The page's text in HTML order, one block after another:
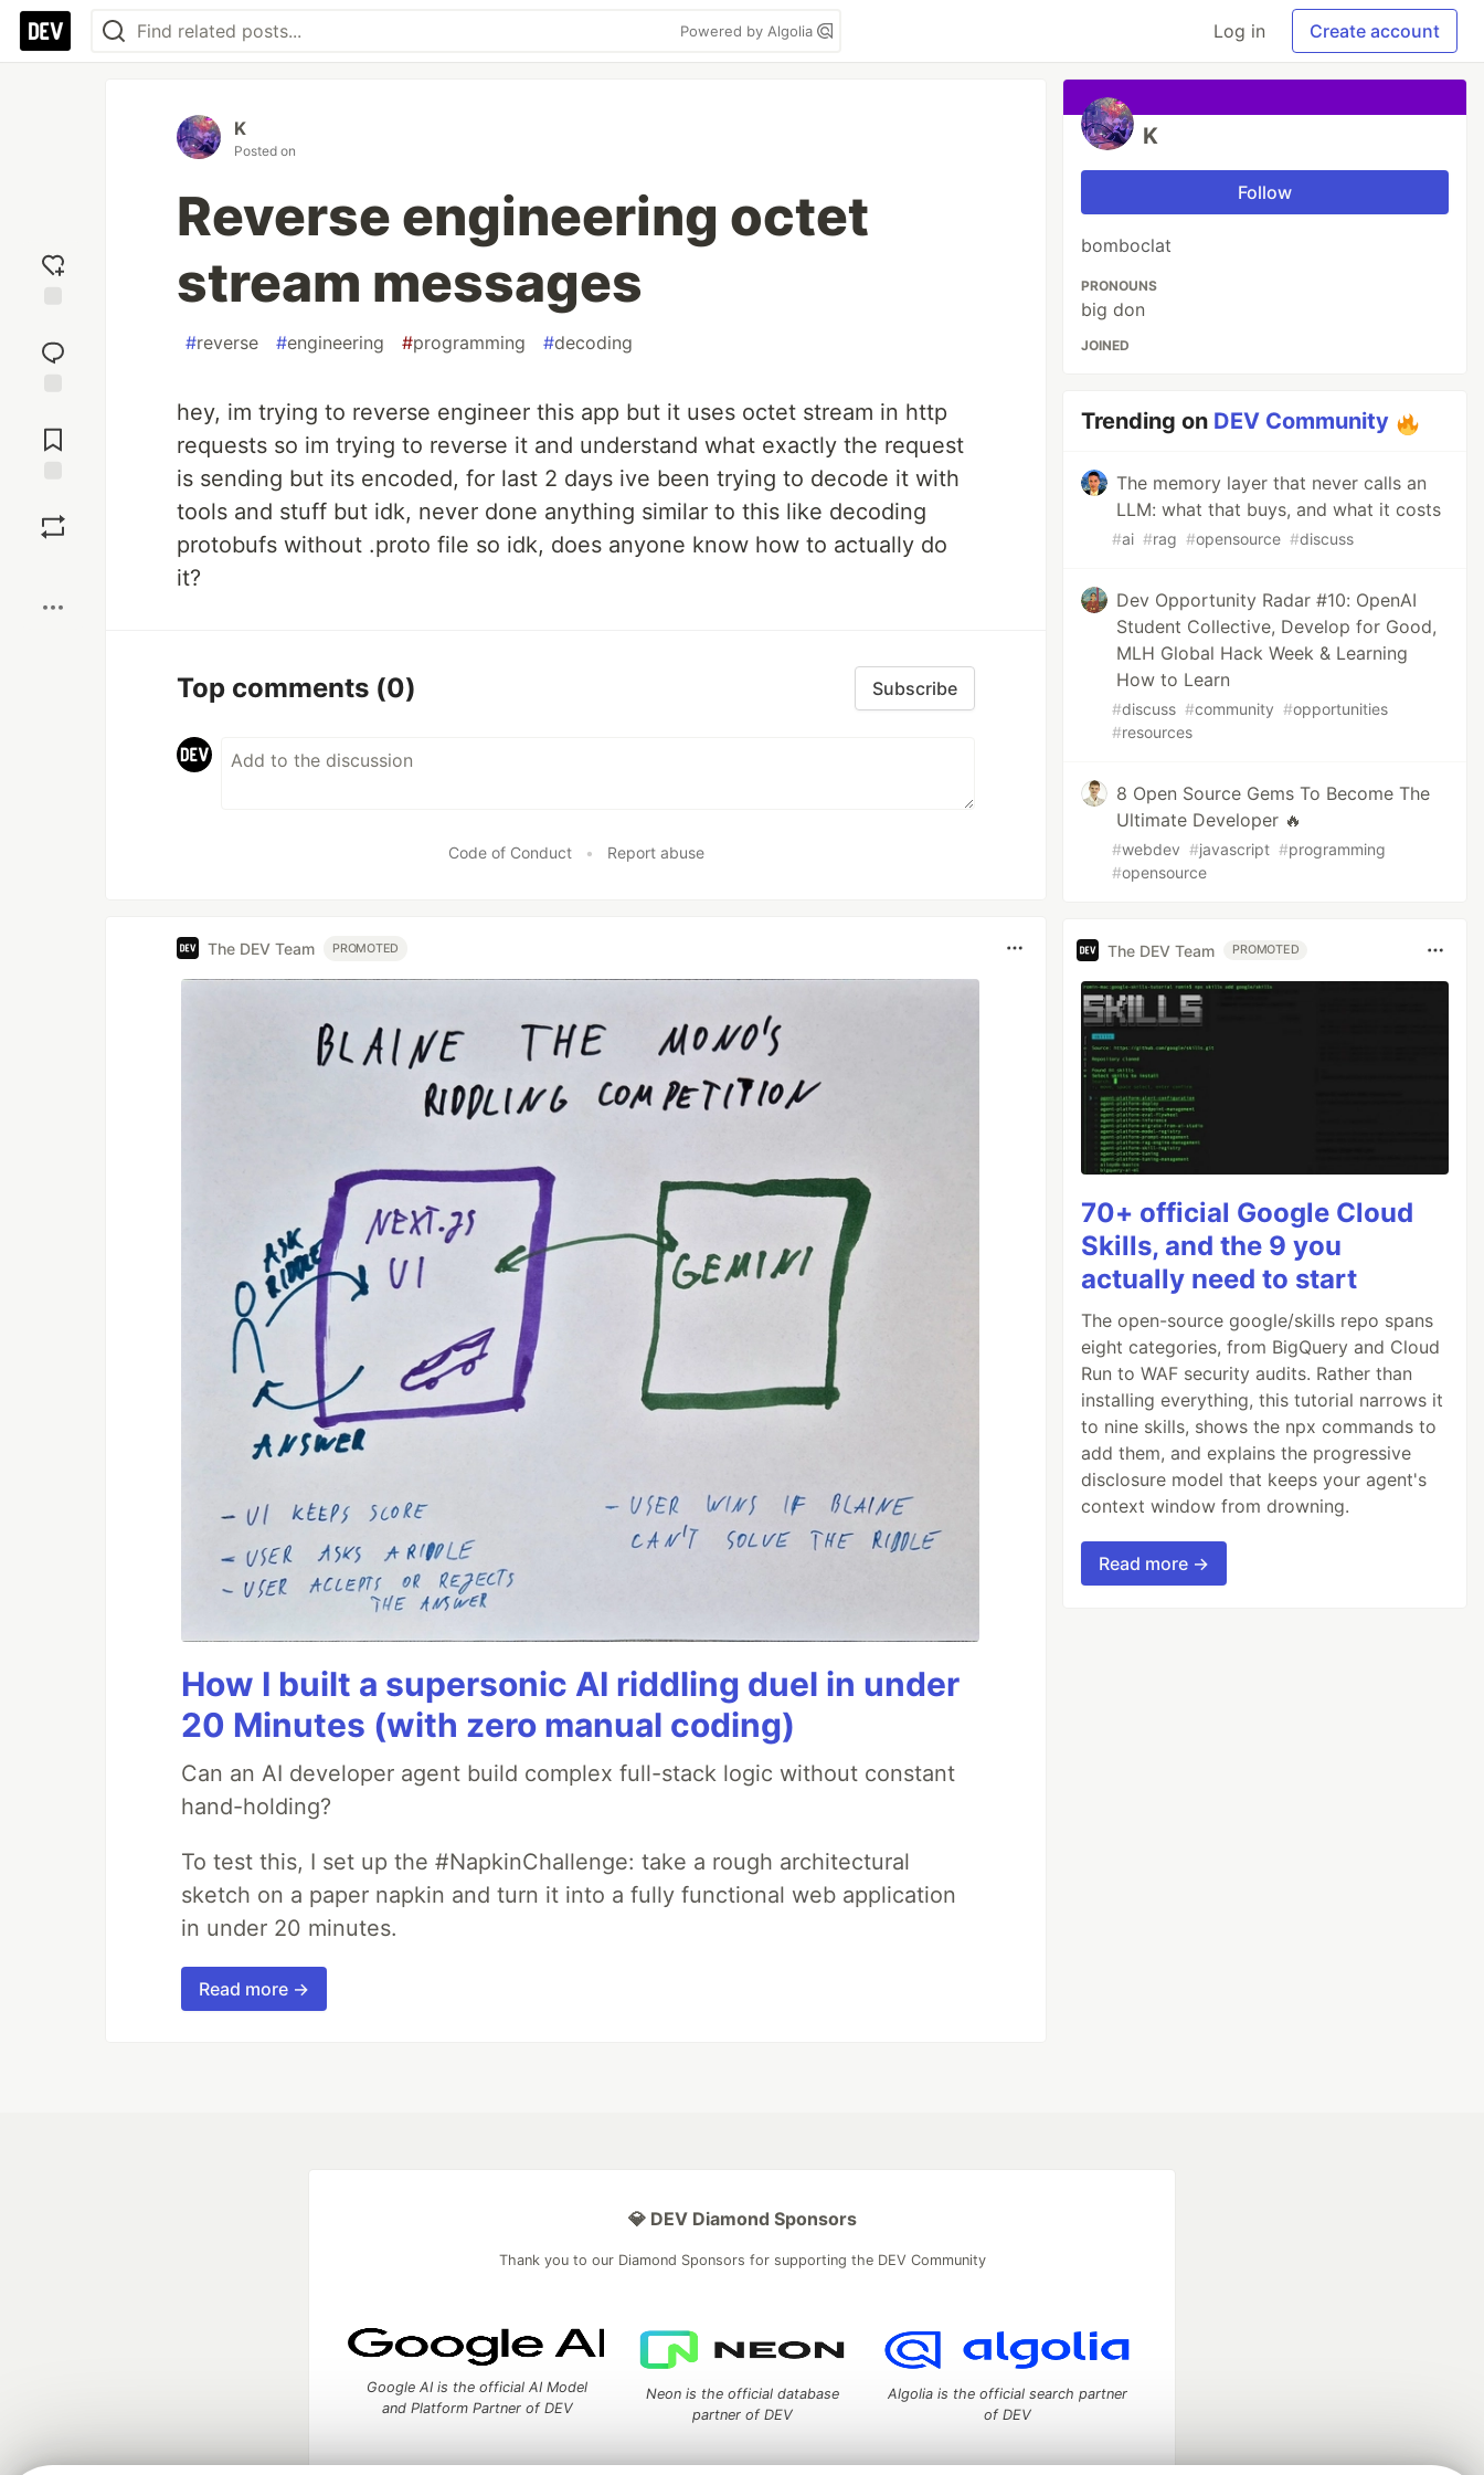
Powered by Algolia Log in Create account
reaction
Comments
K
Posted on
Reverse engineering octet
stream messages
#reverse #engineering #programming #decoding
hey, im trying to reverse engineer this app but it uses octet stream in http
requests so im trying to reverse it and understand what exactly the request
is sending but its encoded, for last 2 days ive been trying to decode it with
tools and stuff but idk, never done anything similar to this like decoding
protobufs without .proto file so idk, does anyone know how to actually do
it?
Top comments (0) Subscribe
Code of Conduct • Report abuse
The DEV Team PROMOTED
How I built a supersonic AI riddling duel in under
20 Minutes (with zero manual coding)
Can an AI developer agent build complex full-stack logic without constant
hand-holding?
To test this, I set up the #NapkinChallenge: take a rough architectural
sketch on a paper napkin and turn it into a fully functional web application
in under 20 minutes.
Read more →
K
Follow
bomboclat
PRONOUNS
big don
JOINED
Trending on DEV Community
The memory layer that never calls an
LLM: what that buys, and what it costs
#ai #rag #opensource #discuss
Dev Opportunity Radar #10: OpenAI
Student Collective, Develop for Good,
MLH Global Hack Week & Learning
How to Learn
#discuss #community #opportunities
#resources
8 Open Source Gems To Become The
Ultimate Developer 🔥
#webdev #javascript #programming
#opensource
The DEV Team PROMOTED
70+ official Google Cloud
Skills, and the 9 you
actually need to start
The open-source google/skills repo spans
eight categories, from BigQuery and Cloud
Run to WAF security audits. Rather than
installing everything, this tutorial narrows it
to nine skills, shows the npx commands to
add them, and explains the progressive
disclosure model that keeps your agent's
context window from drowning.
Read more →
💎 DEV Diamond Sponsors
Thank you to our Diamond Sponsors for supporting the DEV Community
Google AI is the official AI Model
and Platform Partner of DEV
Neon is the official database
partner of DEV
Algolia is the official search partner
of DEV